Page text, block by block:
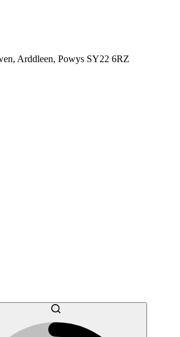
Arddleen, Powys SY22 6RZ